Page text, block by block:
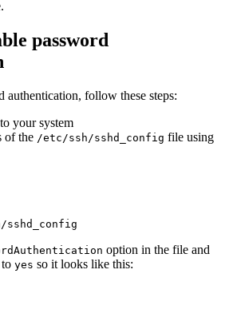
password
authentication, follow these steps:
your system
of the /etc/ssh/sshd_config file using
option in the file and
yes so it looks like this: